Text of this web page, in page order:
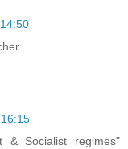
& Socialist regimes"